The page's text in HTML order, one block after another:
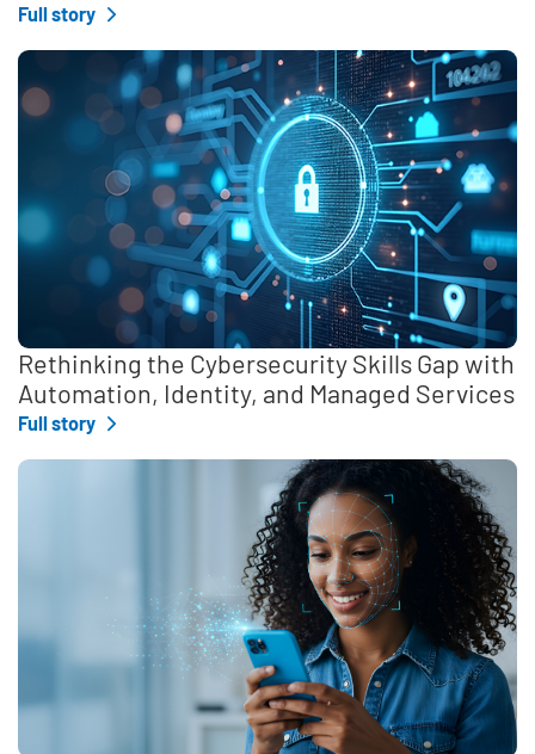
Full story
Rethinking the Cybersecurity Skills Gap with
Automation, Identity, and Managed Services
Full story